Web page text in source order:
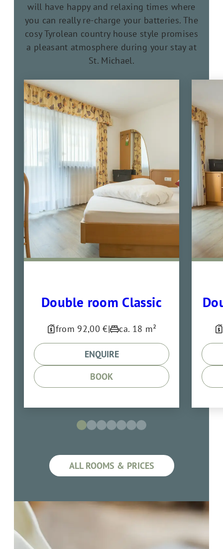
will have happy and relaxing times where
you can really re-charge your batteries. The
cosy Tyrolean country house style promises
a pleasant atmosphere during your stay at
St. Michael.
Double room Classic
from 92,00 €| ca. 18 m²
ENQUIRE
BOOK
ALL ROOMS & PRICES